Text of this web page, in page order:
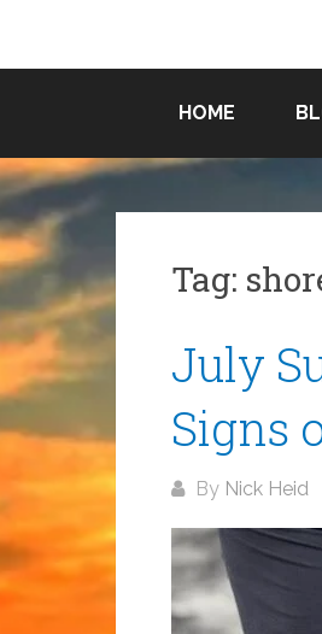
content
SURF
IN SO
CAL
HOME
Tag:
July
Signs
By Nick Heid